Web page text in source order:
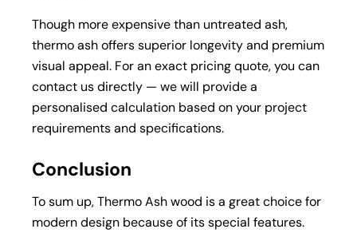
Though more expensive than untreated ash,
thermo ash offers superior longevity and premium
visual appeal. For an exact pricing quote, you can
contact us directly — we will provide a
personalised calculation based on your project
requirements and specifications.
Conclusion
To sum up, Thermo Ash wood is a great choice for
modern design because of its special features.